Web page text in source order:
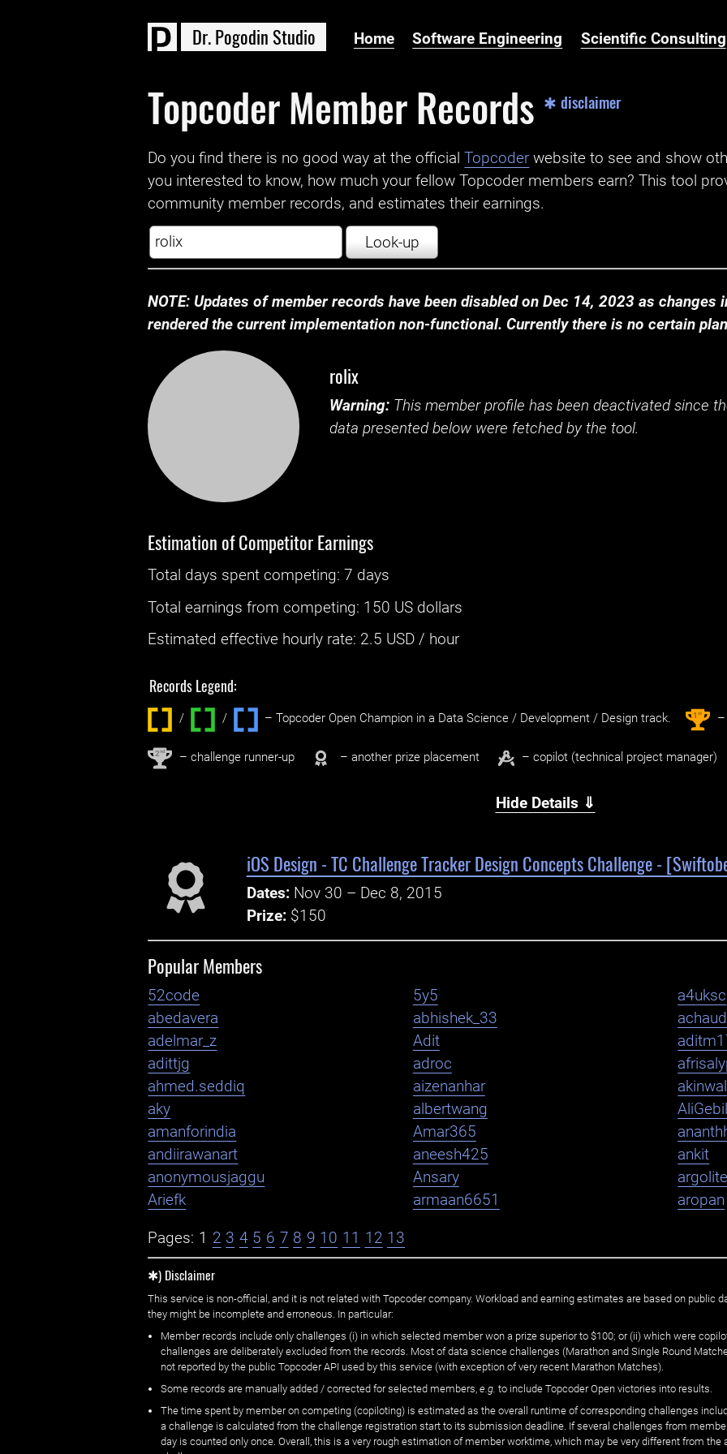
Dr.Pogodin Studio Home Software Engineering Scientific Consulting
Topcoder Member Records ✱ disclaimer
Do you find there is no good way at the official ‌Topcoder website to see and show
you interested to know, how much your fellow Topcoder members earn? This tool
community member records, and estimates their earnings.
Look-up
NOTE: Updates of member records have been disabled on Dec 14, 2023 as changes
rendered the current implementation non-functional. Currently there is no certain
rolix
Warning: This member profile has been deactivated since
data presented below were fetched by the tool.
Estimation of Competitor Earnings
Total days spentcompeting: ‌7 days
Total earnings fromcompeting: 150 US dollars
Estimated effective hourly rate: ‌ 2.5 USD / hour
Records Legend:
/ / ‌ – Topcoder Open Champion in a Data Science / Development / Design track. 1st –
2nd – challenge runner-up – another prize placement – copilot (technical project manager)
Hide Details ⇓
iOS Design - TC Challenge Tracker Design Concepts Challenge -
Dates: Nov 30 – Dec 8, 2015
Prize: $150
Popular Members
52code 5y5
a4uksc
abedavera
abhishek_33
adelmar_z
Adit
adittjg
adroc
ahmed.seddiq
aizenanhar
aky
albertwang
amanforindia
Amar365
andiirawanart
aneesh425
ankit
anonymousjaggu
Ansary
argolite
Ariefk
armaan6651 aropan
Pages: 1 2 3 4 5 6 7 8 9 10 11 12 13
✱) Disclaimer
This service is non-official, and it is not related with Topcoder company. Workload and earning estimates are based on public
they might be incomplete and erroneous. In particular:
Member records include only challenges (i) in which selected member won a prize superior to $100; or (ii) which were
challenges are deliberately excluded from the records. Most of data science challenges (Marathon and Single Round
not reported by the public Topcoder API used by this service (with exception of very recent Marathon Matches).
Some records are manually added / corrected for selected members, e.g. to include Topcoder Open victories into results.
The time spent by member on competing (copiloting) is estimated as the overall runtime of corresponding challenges
a challenge is calculated from the challenge registration start to its submission deadline. If several challenges from
day is counted only once. Overall, this is a very rough estimation of member worktime, which may be very different from